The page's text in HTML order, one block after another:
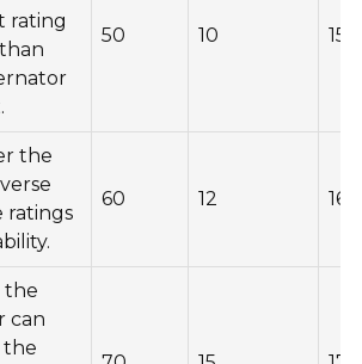
rating
50 10 150
the
ratings
60 12 160
the
can
the